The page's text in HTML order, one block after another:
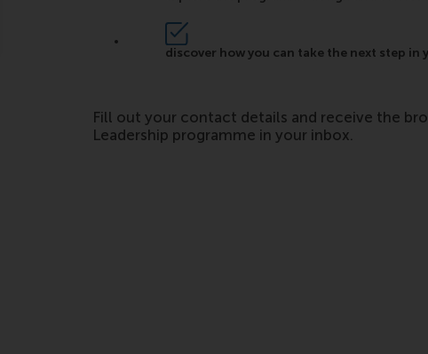
discover how you can take the next step in
Fill out your contact details and receive the
Leadership programme in your inbox.